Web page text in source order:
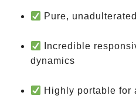
Pure,
Incredible
dynamics
Highly portable for